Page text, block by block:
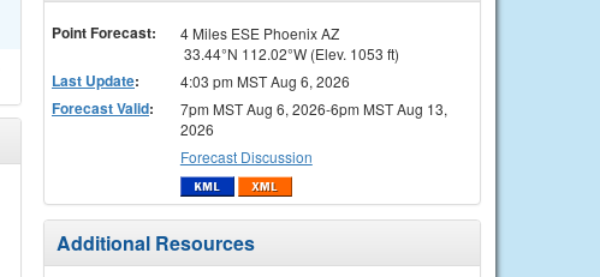
Point Forecast:
4 Miles ESE Phoenix AZ
33.44°N 112.02°W (Elev. 1053 ft)
Last Update: 4:03 pm MST Aug 6, 2026
Forecast Valid:
7pm MST Aug 6, 2026-6pm MST Aug 13,
2026
Forecast Discussion
Additional Resources